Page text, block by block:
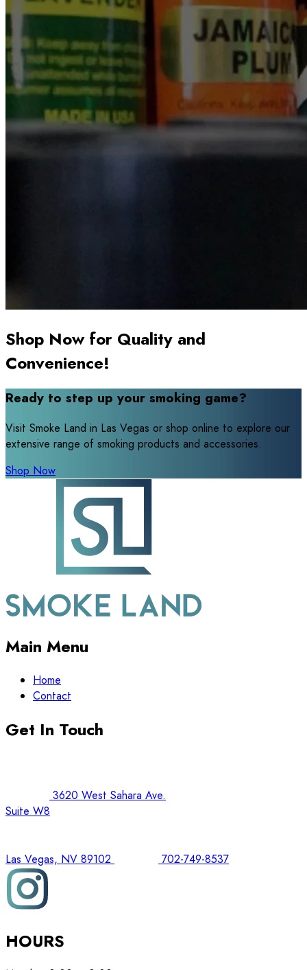
Shop Now for Quality and
Convenience!
Ready to step up your smoking game?
Visit Smoke Land in Las Vegas or shop online to explore our
extensive range of smoking products and accessories.
Shop Now
Main Menu
Home
Contact
Get In Touch
3620 West Sahara Ave.
Suite W8
Las Vegas, NV 89102 702-749-8537
HOURS